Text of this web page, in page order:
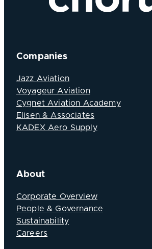
Companies
Jazz Aviation
Voyageur Aviation
Cygnet Aviation Academy
Elisen & Associates
KADEX Aero Supply
About
Corporate Overview
People & Governance
Sustainability
Careers